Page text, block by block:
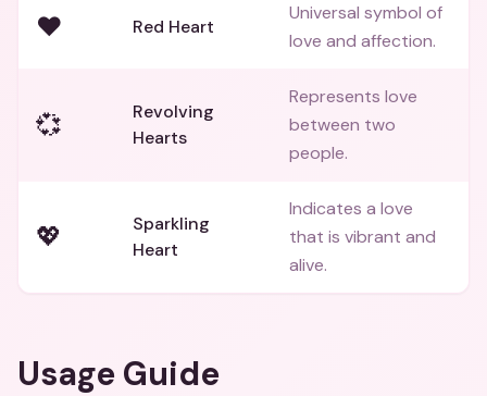
❤️ Red Heart
Universal symbol of
love and affection.
💞
Revolving
Hearts
Represents love
between two
people.
💖
Sparkling
Heart
Indicates a love
that is vibrant and
alive.
Usage Guide